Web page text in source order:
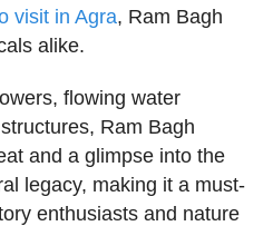
visit in Agra, Ram Bagh
alike.
flowing water
Ram Bagh
and a glimpse into the
legacy, making it a must-
enthusiasts and nature